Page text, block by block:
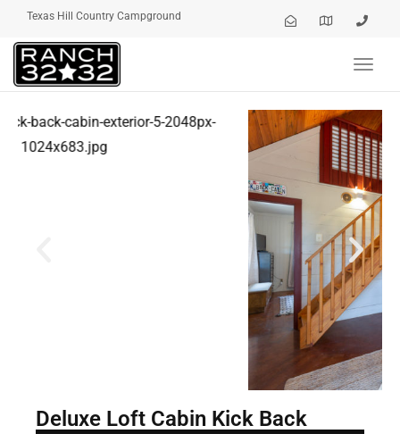
Texas Hill Country Campground
Deluxe Loft Cabin Kick Back